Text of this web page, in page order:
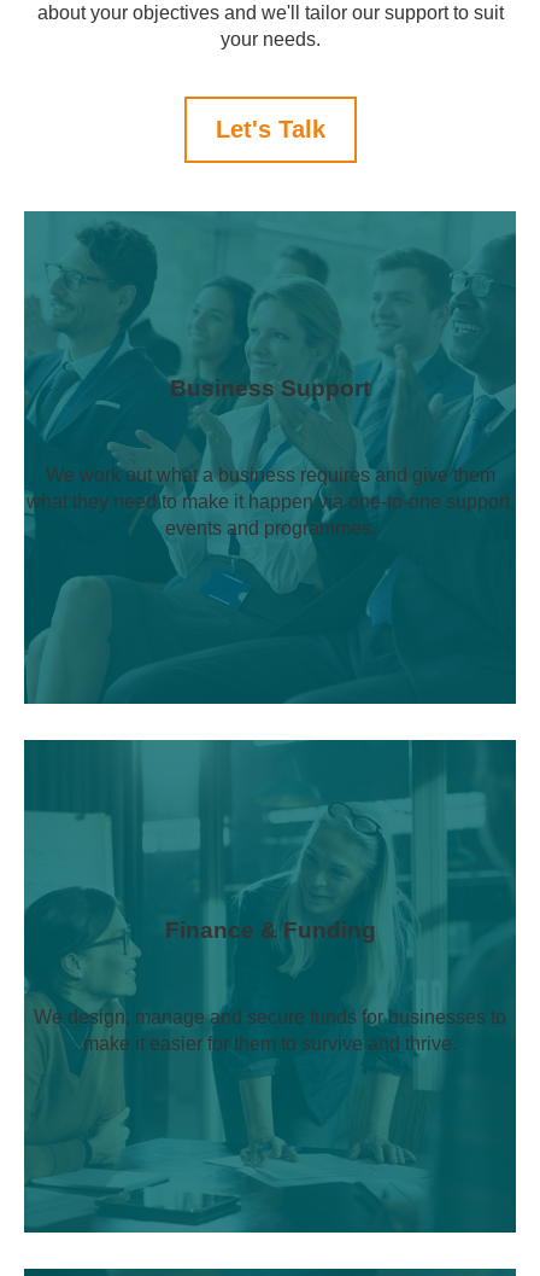
about your objectives and we'll tailor our support to suit
your needs.
Let's Talk
Business Support
We work out what a business requires and give them
what they need to make it happen via one-to-one support,
events and programmes.
Finance & Funding
We design, manage and secure funds for businesses to
make it easier for them to survive and thrive.